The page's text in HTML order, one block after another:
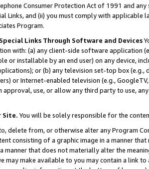
Consumer Protection Act of 1991 and
Links, and (ii) you must comply with
Program.
Links Through Software and Devices
with: (a) any client-side software application
or installable by an end user) on any device,
or (b) any television set-top box
or Internet-enabled television (e.g.,
approval, use, or allow any third party to use,
Site. You will be solely responsible for the
delete from, or otherwise alter any Program
consisting of a graphic image in a manner
manner that does not materially alter the
may make available to you may contain a link